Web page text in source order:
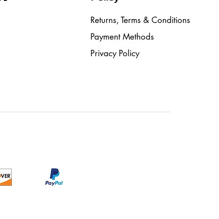
Returns, Terms & Conditions
Payment Methods
Privacy Policy